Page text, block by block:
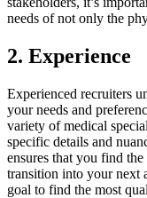
needs of not only the
2. Experience
Experienced recruiters
your needs and
variety of medical
specific details and
ensures that you find
transition into your next
goal to find the most